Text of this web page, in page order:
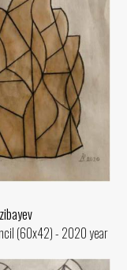
(60x42) - 2020 year